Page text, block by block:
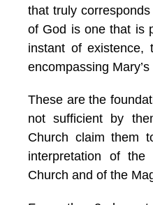
that truly
of God is one that is
instant of existence,
encompassing
These are the
not sufficient by
Church claim them
interpretation of
Church and of the